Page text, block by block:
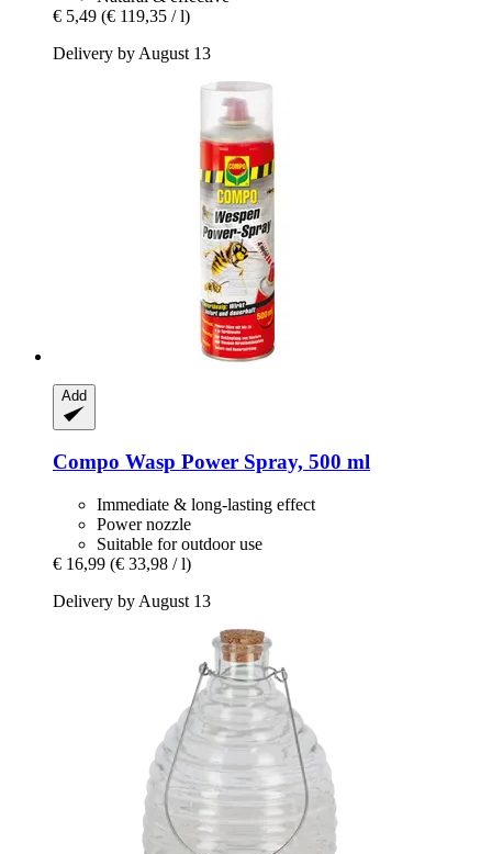
€ 5,49 (€ 119,35 / l)
Delivery by August 13
Add
Compo Wasp Power Spray, 500 ml
Immediate & long-lasting effect
Power nozzle
Suitable for outdoor use
€ 16,99 (€ 33,98 / l)
Delivery by August 13